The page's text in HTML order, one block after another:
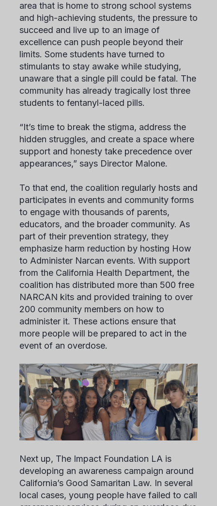
area that is home to strong school systems
and high-achieving students, the pressure to
succeed and live up to an image of
excellence can push people beyond their
limits. Some students have turned to
stimulants to stay awake while studying,
unaware that a single pill could be fatal. The
community has already tragically lost three
students to fentanyl-laced pills.
“It’s time to break the stigma, address the
hidden struggles, and create a space where
support and honesty take precedence over
appearances,” says Director Malone.
To that end, the coalition regularly hosts and
participates in events and community forms
to engage with thousands of parents,
educators, and the broader community. As
part of their prevention strategy, they
emphasize harm reduction by hosting How
to Administer Narcan events. With support
from the California Health Department, the
coalition has distributed more than 500 free
NARCAN kits and provided training to over
200 community members on how to
administer it. These actions ensure that
more people will be prepared to act in the
event of an overdose.
Next up, The Impact Foundation LA is
developing an awareness campaign around
California’s Good Samaritan Law. In several
local cases, young people have failed to call